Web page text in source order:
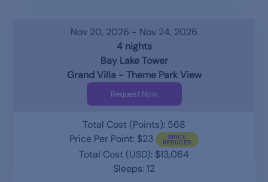
Nov 20, 2026 - Nov 24, 2026
4 nights
Bay Lake Tower
Grand Villa - Theme Park View
Request Now
Total Cost (Points): 568
Price Per Point: $23
Total Cost (USD): $13,064
Sleeps: 12